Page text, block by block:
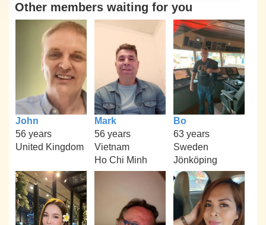
Other members waiting for you
John
56 years
United Kingdom
Mark
56 years
Vietnam
Ho Chi Minh
Bo
63 years
Sweden
Jönköping